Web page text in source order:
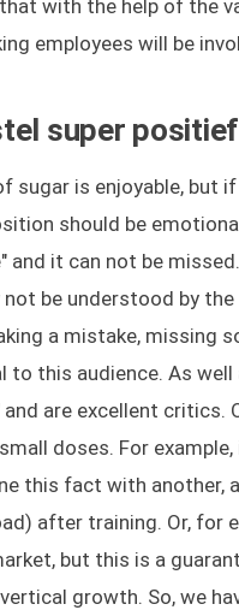
with the help of the
employees will be
super positief
sugar is enjoyable, but
should be
and it can not be
be understood by
a mistake, missing
to this audience. As
are excellent
doses. For
this fact with
after training. Or, for
but this is a
growth. So, we